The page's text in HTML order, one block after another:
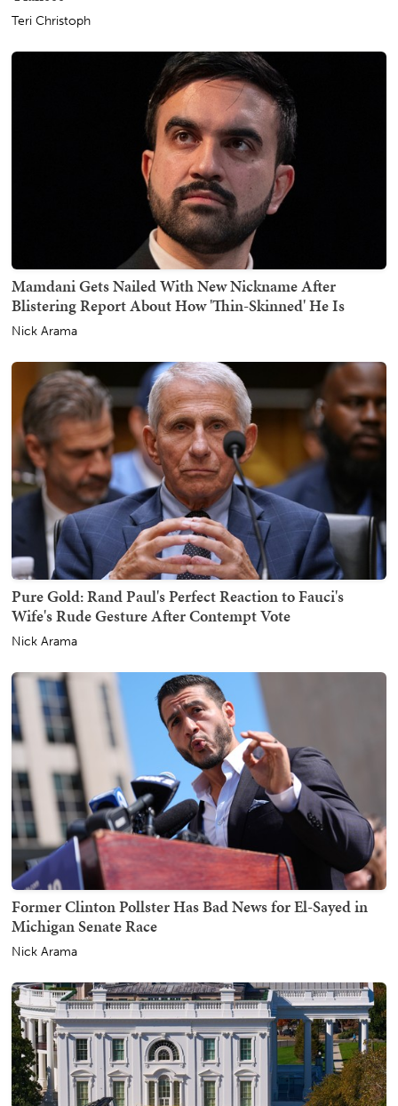
Teri Christoph
Mamdani Gets Nailed With New Nickname After
Blistering Report About How 'Thin-Skinned' He Is
Nick Arama
Pure Gold: Rand Paul's Perfect Reaction to Fauci's
Wife's Rude Gesture After Contempt Vote
Nick Arama
Former Clinton Pollster Has Bad News for El-Sayed in
Michigan Senate Race
Nick Arama